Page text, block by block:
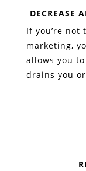
DECREASE
If you’re not
marketing,
allows you
drains you